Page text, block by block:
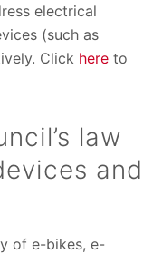
electrical
(such as
Click here to
law
and
of e-bikes, e-